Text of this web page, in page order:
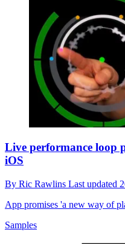
Live performance loop
iOS
By Ric Rawlins Last updated
App promises 'a new way of
Samples